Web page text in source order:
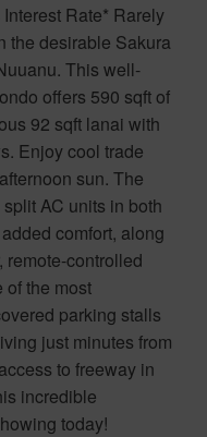
Rate* Rarely
the desirable Sakura
This well-
offers 590 sqft of
92 sqft lanai with
Enjoy cool trade
sun. The
AC units in both
comfort, along
remote-controlled
of the most
parking stalls
just minutes from
to freeway in
incredible
today!